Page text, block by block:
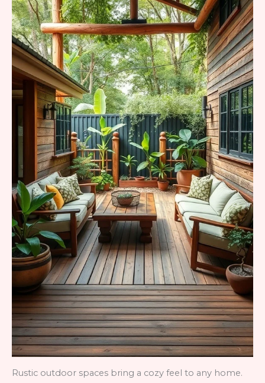
Rustic outdoor spaces bring a cozy feel to any home.